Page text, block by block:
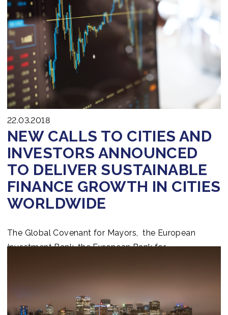
ReleaseDownload & Explore the full Press Release
hereread more
22.03.2018
NEW CALLS TO CITIES AND
INVESTORS ANNOUNCED
TO DELIVER SUSTAINABLE
FINANCE GROWTH IN CITIES
WORLDWIDE
The Global Covenant for Mayors, the European
Investment Bank, the European Bank for
efforts to close the urban green investment gap by